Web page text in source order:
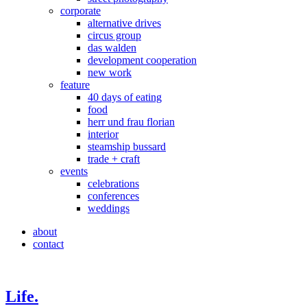
corporate
alternative drives
circus group
das walden
development cooperation
new work
feature
40 days of eating
food
herr und frau florian
interior
steamship bussard
trade + craft
events
celebrations
conferences
weddings
about
contact
Life.